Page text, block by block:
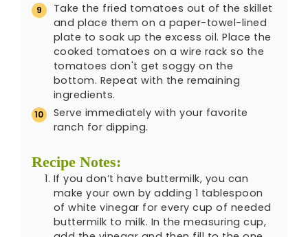
Take the fried tomatoes out of the skillet
and place them on a paper-towel-lined
plate to soak up the excess oil. Place the
cooked tomatoes on a wire rack so the
tomatoes don't get soggy on the
bottom. Repeat with the remaining
ingredients.
Serve immediately with your favorite
ranch for dipping.
Recipe Notes:
If you don’t have buttermilk, you can
make your own by adding 1 tablespoon
of white vinegar for every cup of needed
buttermilk to milk. In the measuring cup,